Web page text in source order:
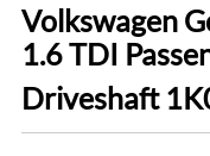
Volkswagen
1.6 TDI
Driveshaft